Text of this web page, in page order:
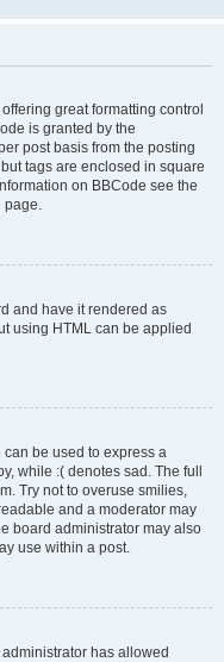
great formatting control
is granted by the
post basis from the posting
tags are enclosed in square
on BBCode see the
page.
and have it rendered as
using HTML can be applied
be used to express a
while :( denotes sad. The full
Try not to overuse smilies,
and a moderator may
board administrator may also
use within a post.
has allowed